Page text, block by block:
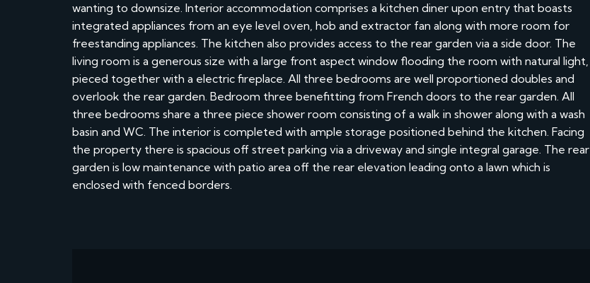
wanting to downsize. Interior accommodation comprises a kitchen diner upon entry that boasts
integrated appliances from an eye level oven, hob and extractor fan along with more room for
freestanding appliances. The kitchen also provides access to the rear garden via a side door. The
living room is a generous size with a large front aspect window flooding the room with natural light,
pieced together with a electric fireplace. All three bedrooms are well proportioned doubles and
overlook the rear garden. Bedroom three benefitting from French doors to the rear garden. All
three bedrooms share a three piece shower room consisting of a walk in shower along with a wash
basin and WC. The interior is completed with ample storage positioned behind the kitchen. Facing
the property there is spacious off street parking via a driveway and single integral garage. The rear
garden is low maintenance with patio area off the rear elevation leading onto a lawn which is
enclosed with fenced borders.